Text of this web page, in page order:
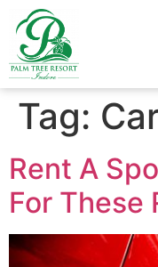
Tag:
Rent A
For These